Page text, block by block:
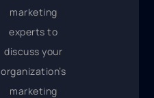
marketing
experts to
discuss your
organization’s
marketing